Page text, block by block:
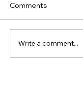
Comments
Write a comment...